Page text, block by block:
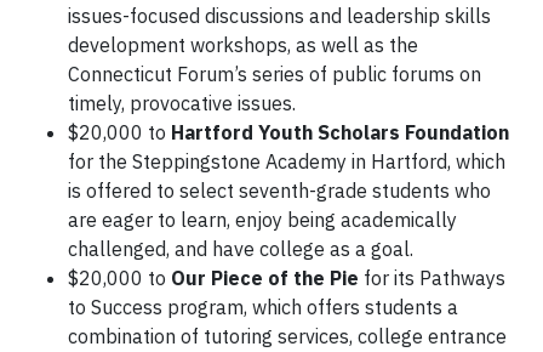
issues-focused discussions and leadership skills
development workshops, as well as the
Connecticut Forum’s series of public forums on
timely, provocative issues.
$20,000 to Hartford Youth Scholars Foundation
for the Steppingstone Academy in Hartford, which
is offered to select seventh-grade students who
are eager to learn, enjoy being academically
challenged, and have college as a goal.
$20,000 to Our Piece of the Pie for its Pathways
to Success program, which offers students a
combination of tutoring services, college entrance